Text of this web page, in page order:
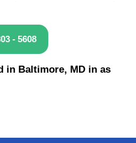
- 5608
in Baltimore, MD in as